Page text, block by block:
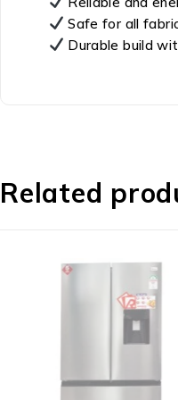
Safe for all
Durable build
Related